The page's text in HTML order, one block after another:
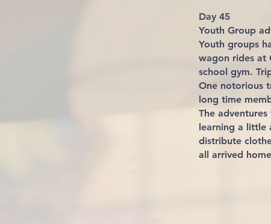
Day 45
Youth Group
Youth groups
wagon rides at
school gym.
One notorious
long time
The
learning a little
distribute
all arrived